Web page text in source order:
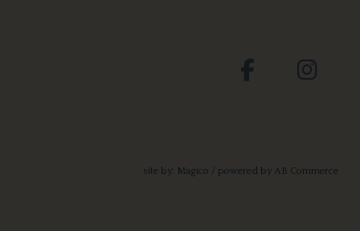
site by: Magico / powered by AB Commerce